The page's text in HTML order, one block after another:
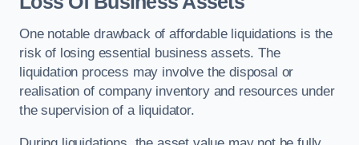
One notable drawback of affordable liquidations is the
risk of losing essential business assets. The
liquidation process may involve the disposal or
realisation of company inventory and resources under
the supervision of a liquidator.